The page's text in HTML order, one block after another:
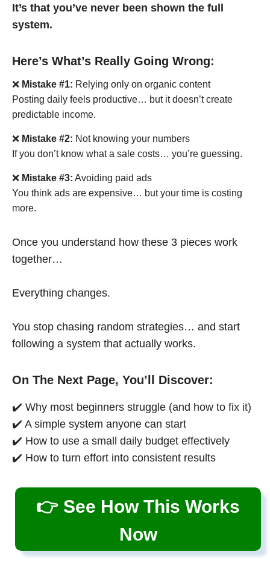
It’s that you’ve never been shown the full
system.
Here’s What’s Really Going Wrong:
❌ Mistake #1: Relying only on organic content
Posting daily feels productive… but it doesn’t create
predictable income.
❌ Mistake #2: Not knowing your numbers
If you don’t know what a sale costs… you’re guessing.
❌ Mistake #3: Avoiding paid ads
You think ads are expensive… but your time is costing
more.
Once you understand how these 3 pieces work
together…
Everything changes.
You stop chasing random strategies… and start
following a system that actually works.
On The Next Page, You’ll Discover:
✔️ Why most beginners struggle (and how to fix it)
✔️ A simple system anyone can start
✔️ How to use a small daily budget effectively
✔️ How to turn effort into consistent results
👉 See How This Works
Now